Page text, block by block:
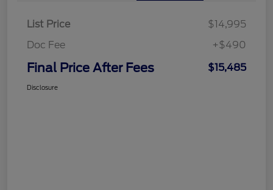
List Price
$14,995
Doc Fee
+$490
Final Price After Fees $15,485
Disclosure